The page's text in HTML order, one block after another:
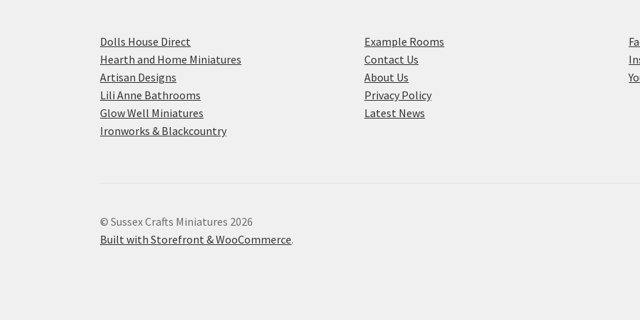
Dolls House Direct
Hearth and Home Miniatures
Artisan Designs
Lili Anne Bathrooms
Glow Well Miniatures
Ironworks & Blackcountry
Example Rooms
Contact Us
About Us
Privacy Policy
Latest News
© Sussex Crafts Miniatures 2026
Built with Storefront & WooCommerce.